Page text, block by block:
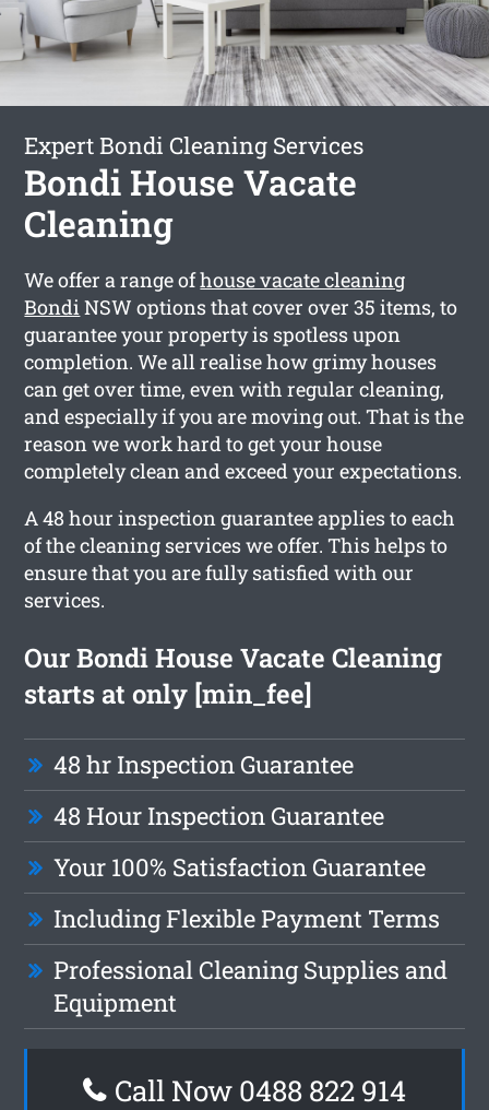
Expert Bondi Cleaning Services
Bondi House Vacate
Cleaning
We offer a range ofhouse vacate cleaning
BondiNSW options that cover over 35 items, to
guarantee your property is spotless upon
completion. We all realise how grimy houses
can get over time, even with regular cleaning,
and especially if you are moving out. That is the
reason we work hard to get your house
completely clean and exceed your expectations.
A 48 hour inspection guarantee applies to each
of the cleaning services we offer. This helps to
ensure that you are fully satisfied with our
services.
Our Bondi House Vacate Cleaning
starts at only [min_fee]
48 hr Inspection Guarantee
48 Hour Inspection Guarantee
Your 100% Satisfaction Guarantee
Including Flexible Payment Terms
Professional Cleaning Supplies and
Equipment
Call Now 0488 822 914